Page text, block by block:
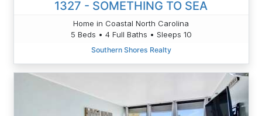
1327 - SOMETHING TO SEA
Home in Coastal North Carolina
5 Beds • 4 Full Baths • Sleeps 10
Southern Shores Realty